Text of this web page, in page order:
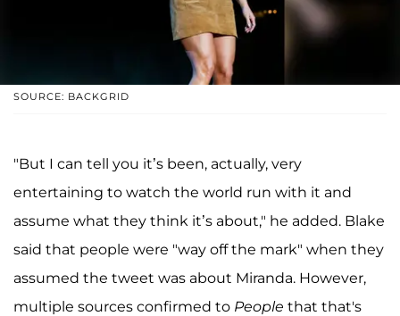
SOURCE: BACKGRID
"But I can tell you it’s been, actually, very
entertaining to watch the world run with it and
assume what they think it’s about," he added. Blake
said that people were "way off the mark" when they
assumed the tweet was about Miranda. However,
multiple sources confirmed to People that that's